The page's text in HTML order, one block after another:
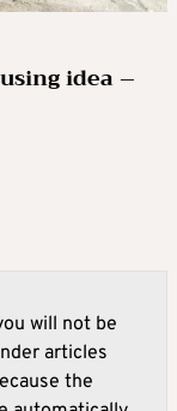
idea –
will not be
articles
the